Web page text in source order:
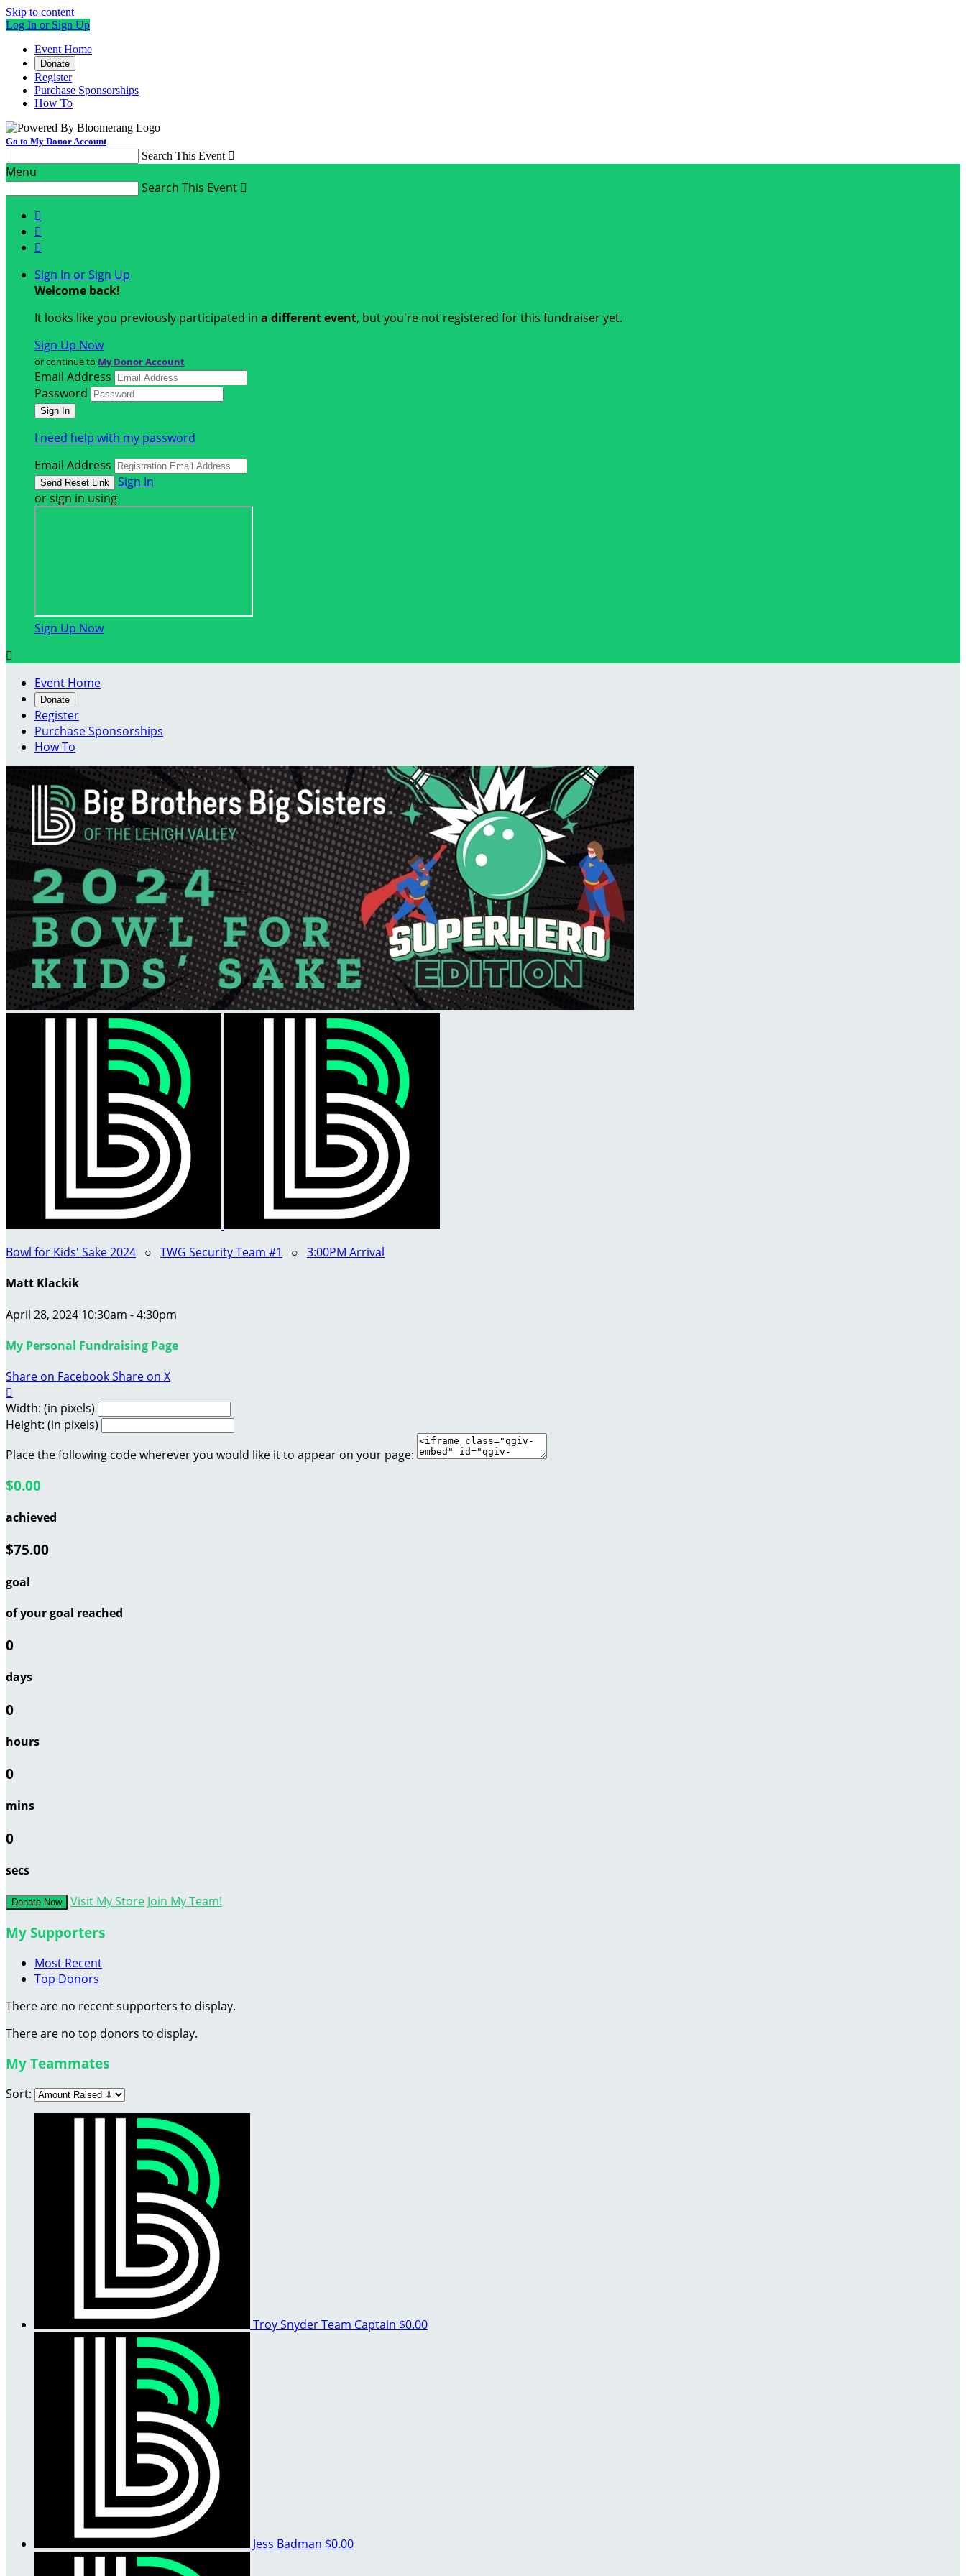
Skip to content
Log In or Sign Up
Event Home
Donate
Register
Purchase Sponsorships
How To
Go to My Donor Account
Search This Event 
Menu
Search This Event 



Sign In or Sign Up
Welcome back!
It looks like you previously participated in a different event, but you're not registered for this fundraiser yet.
Sign Up Now
or continue to My Donor Account
Email Address
Password
I need help with my password
Email Address
Sign In
or sign in using
Sign Up Now

Event Home
Donate
Register
Purchase Sponsorships
How To
Bowl for Kids' Sake 2024 ○ TWG Security Team #1 ○ 3:00PM Arrival
Matt Klackik
April 28, 2024 10:30am - 4:30pm
My Personal Fundraising Page
Share on FacebookShare on X

Width: (in pixels)
Height: (in pixels)
Place the following code wherever you would like it to appear on your page:
$0.00
achieved
$75.00
goal
of your goal reached
0
days
0
hours
0
mins
0
secs
Donate Now Visit My Store Join My Team!
My Supporters
Most Recent
Top Donors
There are no recent supporters to display.
There are no top donors to display.
My Teammates
Sort:
Troy SnyderTeam Captain $0.00
Jess Badman $0.00